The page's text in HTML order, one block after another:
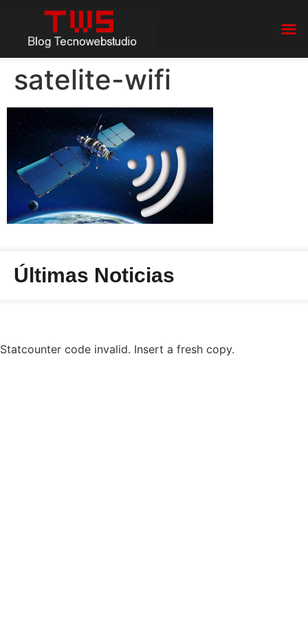
satelite-wifi
Últimas Noticias
Statcounter code invalid. Insert a fresh copy.